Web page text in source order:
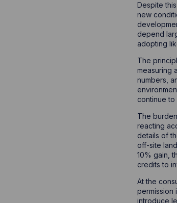
Despite
new
depend
adopting
The
measuring
numbers,
continue to
The
reacting
details of
off-site
10% gain,
credits to
At the
permission
introduce